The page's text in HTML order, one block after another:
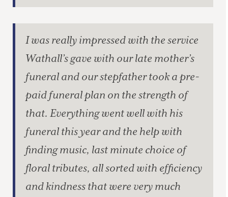
I was really impressed with the service
Wathall’s gave with our late mother’s
funeral and our stepfather took a pre-
paid funeral plan on the strength of
that. Everything went well with his
funeral this year and the help with
finding music, last minute choice of
floral tributes, all sorted with efficiency
and kindness that were very much